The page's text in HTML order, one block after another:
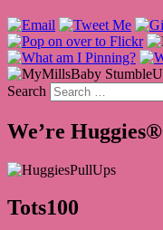
Search
We’re
Tots100